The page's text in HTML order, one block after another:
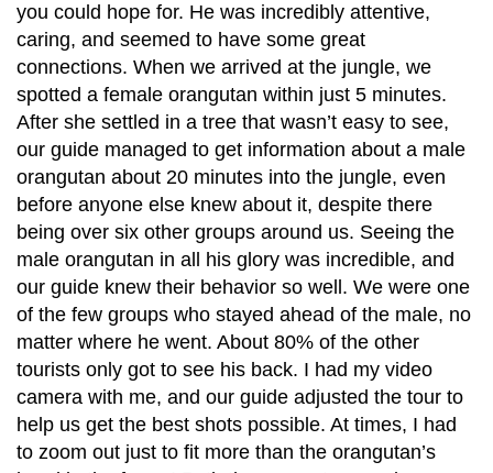
you could hope for. He was incredibly attentive,
caring, and seemed to have some great
connections. When we arrived at the jungle, we
spotted a female orangutan within just 5 minutes.
After she settled in a tree that wasn’t easy to see,
our guide managed to get information about a male
orangutan about 20 minutes into the jungle, even
before anyone else knew about it, despite there
being over six other groups around us. Seeing the
male orangutan in all his glory was incredible, and
our guide knew their behavior so well. We were one
of the few groups who stayed ahead of the male, no
matter where he went. About 80% of the other
tourists only got to see his back. I had my video
camera with me, and our guide adjusted the tour to
help us get the best shots possible. At times, I had
to zoom out just to fit more than the orangutan’s